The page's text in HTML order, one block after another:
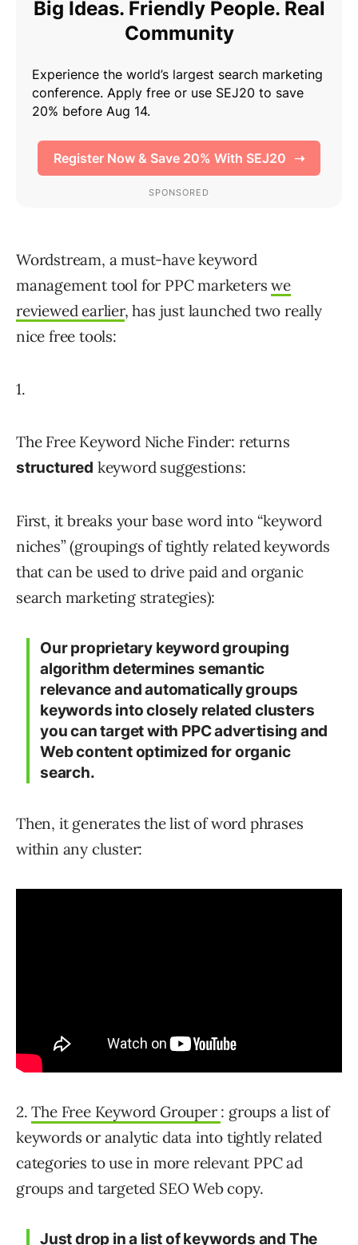
Wordstream, a must-have keyword
management tool for PPC marketerswe
reviewed earlier, has just launched two really
nice free tools:
1.
The Free Keyword Niche Finder: returns
structured keyword suggestions:
First, it breaks your base word into “keyword
niches” (groupings of tightly related keywords
that can be used to drive paid and organic
search marketing strategies):
Our proprietary keyword grouping
algorithm determines semantic
relevance and automatically groups
keywords into closely related clusters
you can target with PPC advertising and
Web content optimized for organic
search.
Then, it generates the list of word phrases
within any cluster:
2.The Free Keyword Grouper : groups a list of
keywords or analytic data into tightly related
categories to use in more relevant PPC ad
groups and targeted SEO Web copy.
Just drop in a list of keywords and The